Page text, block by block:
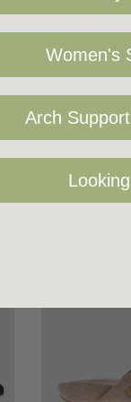
Women's
Arch